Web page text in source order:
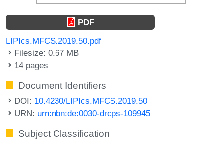
PDF
LIPIcs.MFCS.2019.50.pdf
Filesize: 0.67 MB
14 pages
Document Identifiers
DOI: 10.4230/LIPIcs.MFCS.2019.50
URN: urn:nbn:de:0030-drops-109945
Subject Classification